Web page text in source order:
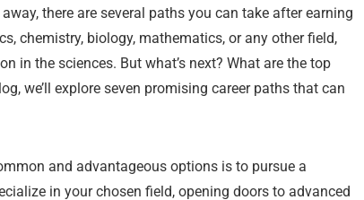
there are several paths you can take after earning
chemistry, biology, mathematics, or any other field,
in the sciences. But what’s next? What are the top
we’ll explore seven promising career paths that can
and advantageous options is to pursue a
in your chosen field, opening doors to advanced